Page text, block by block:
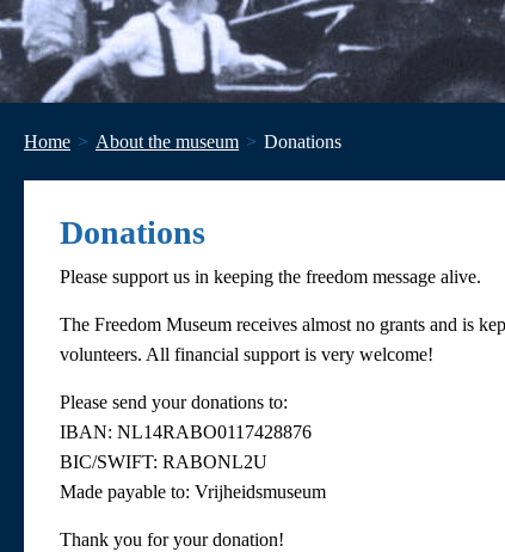
Home About the museum Donations
Donations
Please support us in keeping the freedom message alive.
The Freedom Museum receives almost no grants and is
volunteers. All financial support is very welcome!
Please send your donations to:
IBAN: NL14RABO0117428876
BIC/SWIFT: RABONL2U
Made payable to: Vrijheidsmuseum
Thank you for your donation!